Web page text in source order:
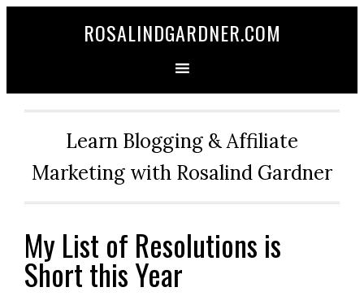
ROSALINDGARDNER.COM
Learn Blogging & Affiliate
Marketing with Rosalind Gardner
My List of Resolutions is
Short this Year